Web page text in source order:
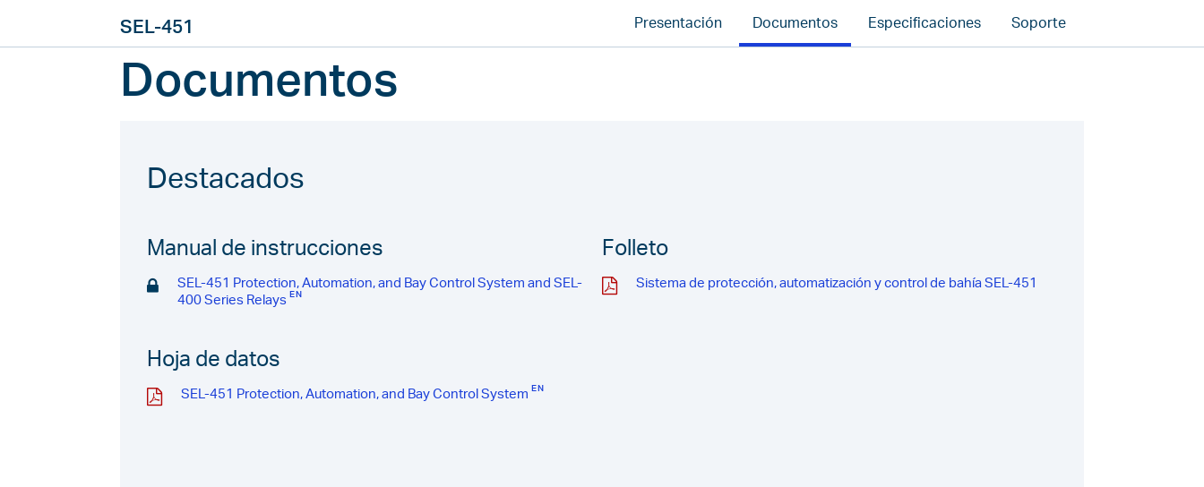
SEL-451 Presentación Documentos Especificaciones Soporte
Documentos
Destacados
Manual de instrucciones
SEL-451 Protection, Automation, and Bay Control System and SEL-
400 Series Relays
Hoja de datos
SEL-451 Protection, Automation, and Bay Control System
Folleto
Sistema de protección, automatización y control de bahía SEL-451